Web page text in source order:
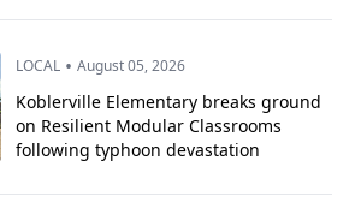
LOCAL • August 05, 2026
Koblerville Elementary breaks ground
on Resilient Modular Classrooms
following typhoon devastation